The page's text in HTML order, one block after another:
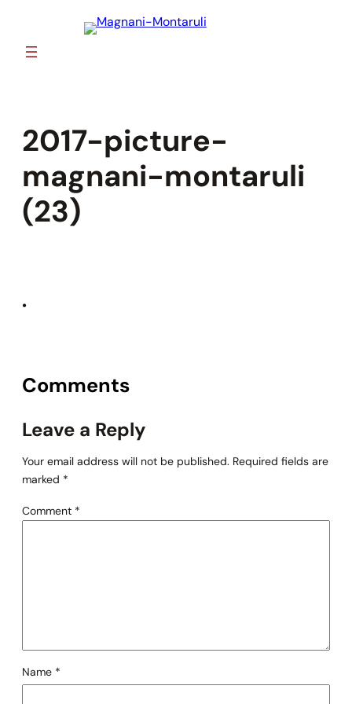
content
2017-picture-
magnani-montaruli
(23)
•
Comments
Leave a Reply
Your email address will not be published. Required fields are
marked *
Comment *
Name *